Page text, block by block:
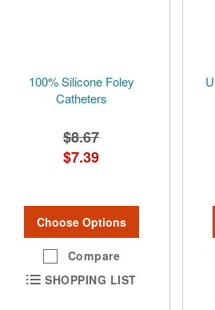
100% Silicone Foley
Catheters
$8.67
$7.39
Choose Options
Compare
SHOPPING LIST